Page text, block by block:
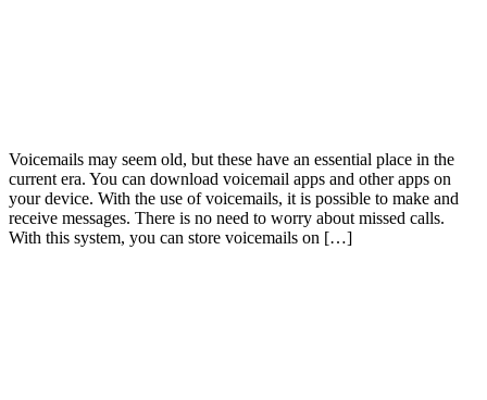
Voicemails may seem old, but these have an essential place in the
current era. You can download voicemail apps and other apps on
your device. With the use of voicemails, it is possible to make and
receive messages. There is no need to worry about missed calls.
With this system, you can store voicemails on […]